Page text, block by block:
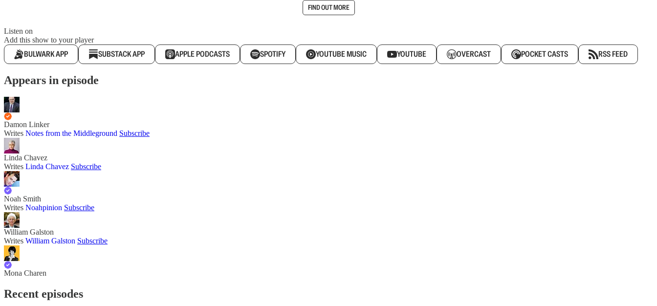
FIND OUT MORE
Listen on
Add this show to your player
BULWARK APP SUBSTACK APP APPLE PODCASTS SPOTIFY YOUTUBE MUSIC YOUTUBE OVERCAST POCKET CASTS RSS FEED
Appears in episode
Damon Linker
Writes Notes from the Middleground Subscribe
Linda Chavez
Writes Linda Chavez Subscribe
Noah Smith
Writes Noahpinion Subscribe
William Galston
Writes William Galston Subscribe
Mona Charen
Recent episodes